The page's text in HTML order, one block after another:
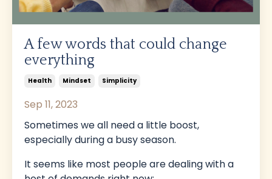
A few words that could change
everything
Health Mindset Simplicity
Sep 11, 2023
Sometimes we all need a little boost,
especially during a busy season.
It seems like most people are dealing with a